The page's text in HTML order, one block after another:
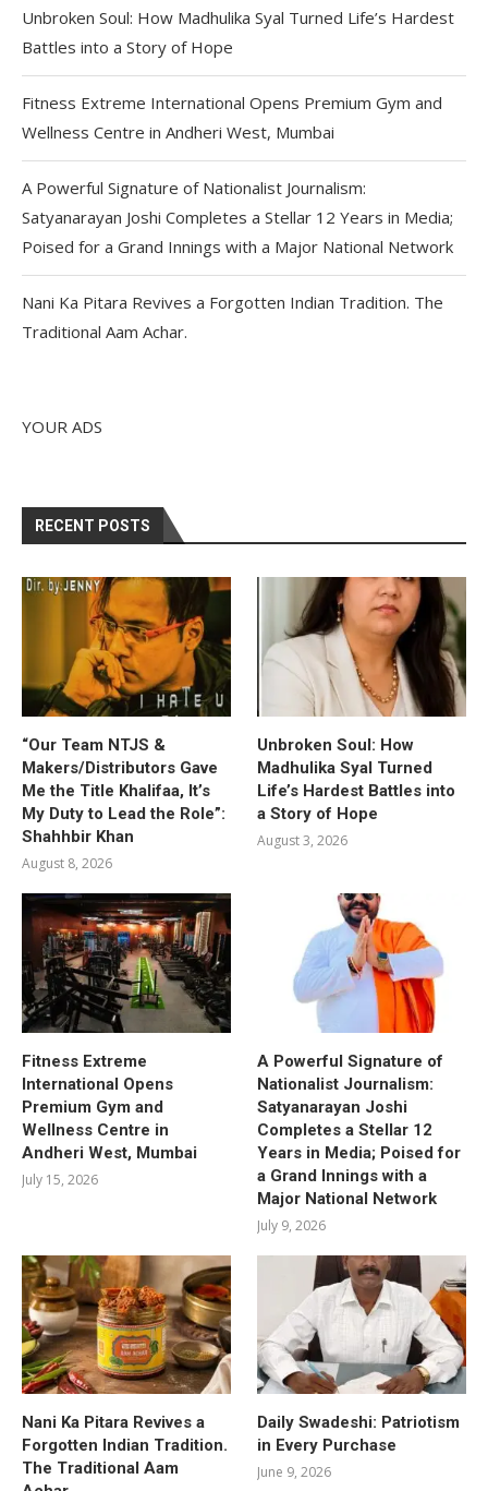
Unbroken Soul: How Madhulika Syal Turned Life’s Hardest
Battles into a Story of Hope
Fitness Extreme International Opens Premium Gym and
Wellness Centre in Andheri West, Mumbai
A Powerful Signature of Nationalist Journalism:
Satyanarayan Joshi Completes a Stellar 12 Years in Media;
Poised for a Grand Innings with a Major National Network
Nani Ka Pitara Revives a Forgotten Indian Tradition. The
Traditional Aam Achar.
YOUR ADS
RECENT POSTS
“Our Team NTJS &
Makers/Distributors Gave
Me the Title Khalifaa, It’s
My Duty to Lead the Role”:
Shahhbir Khan
August 8, 2026
Unbroken Soul: How
Madhulika Syal Turned
Life’s Hardest Battles into
a Story of Hope
August 3, 2026
Fitness Extreme
International Opens
Premium Gym and
Wellness Centre in
Andheri West, Mumbai
July 15, 2026
A Powerful Signature of
Nationalist Journalism:
Satyanarayan Joshi
Completes a Stellar 12
Years in Media; Poised for
a Grand Innings with a
Major National Network
July 9, 2026
Nani Ka Pitara Revives a
Forgotten Indian Tradition.
The Traditional Aam
Daily Swadeshi: Patriotism
in Every Purchase
June 9, 2026